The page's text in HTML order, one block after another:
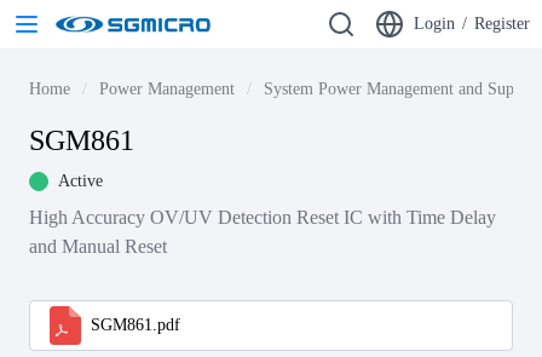
Login / Register
Home Power Management System Power Management and
SGM861
Active
High Accuracy OV/UV Detection Reset IC with Time Delay
and Manual Reset
SGM861.pdf